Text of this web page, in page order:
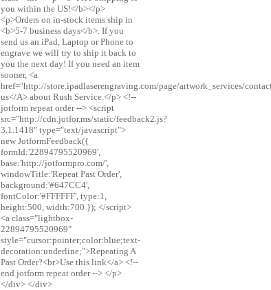
you within the US!</b></p>
<p>Orders on in-stock items ship in
<b>5-7 business days</b>. If you
send us an iPad, Laptop or Phone to
engrave we will try to ship it back to
you the next day! If you need an item
sooner, <a
href="http://store.ipadlaserengraving.com/page/artwork_services/
us</A> about Rush Service.</p> <!--
jotform repeat order --> <script
src="http://cdn.jotfor.ms/static/feedback2.js?
3.1.1418" type="text/javascript">
new JotformFeedback({
formId:'22894795520969',
base:'http://jotformpro.com/',
windowTitle:'Repeat Past Order',
background:'#647CC4',
fontColor:'#FFFFFF', type:1,
height:500, width:700 }); </script>
<a class="lightbox-
22894795520969"
style="cursor:pointer;color:blue;text-
decoration:underline;">Repeating A
Past Order?<br>Use this link</a> <!--
end jotform repeat order --> </p>
</div> </div>